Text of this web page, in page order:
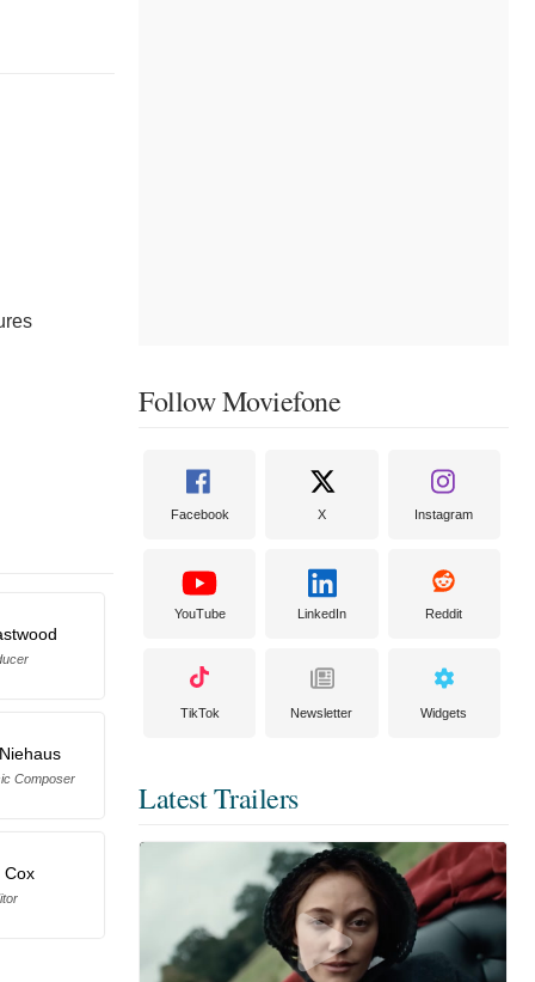
Composer
Cox
Follow Moviefone
Facebook X Instagram
YouTube LinkedIn Reddit
TikTok Newsletter Widgets
Latest Trailers